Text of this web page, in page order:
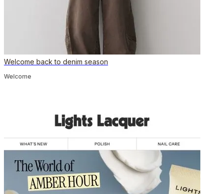
Welcome back to denim season
Welcome